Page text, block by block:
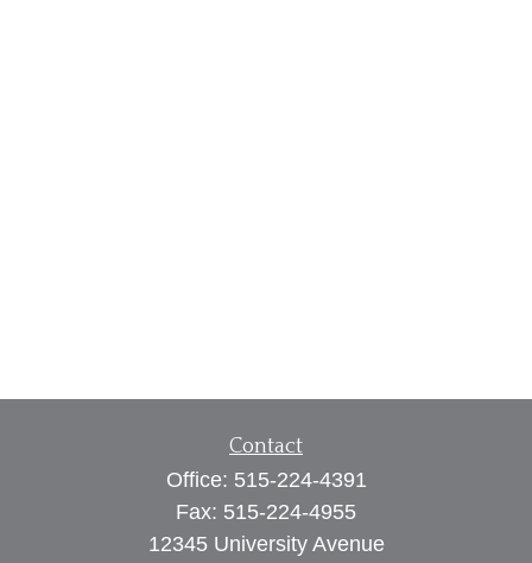
Contact
Office: 515-224-4391
Fax: 515-224-4955
12345 University Avenue